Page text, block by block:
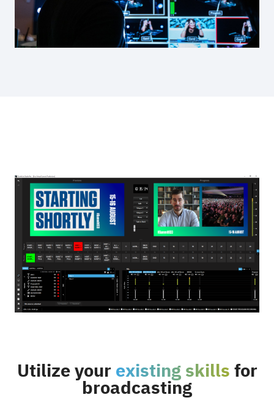
Utilize your existing skills for
broadcasting